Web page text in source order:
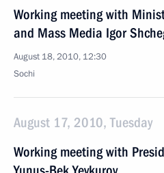
Working meeting with
and Mass Media Igor
August 18, 2010, 12:30
Sochi
August 17, 2010, Tuesday
Working meeting with